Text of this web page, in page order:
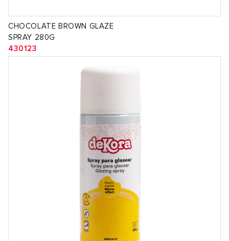
CHOCOLATE BROWN GLAZE
SPRAY 280G
430123